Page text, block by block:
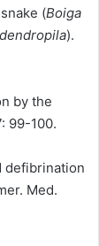
(Boiga
).
by the
99-100.
defibrination
Med.